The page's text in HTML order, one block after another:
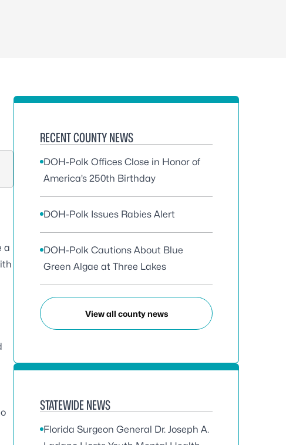
a
RECENT COUNTY NEWS
DOH-Polk Offices Close in Honor of
America’s 250th Birthday
DOH-Polk Issues Rabies Alert
DOH-Polk Cautions About Blue
Green Algae at Three Lakes
View all county news
STATEWIDE NEWS
Florida Surgeon General Dr. Joseph A.